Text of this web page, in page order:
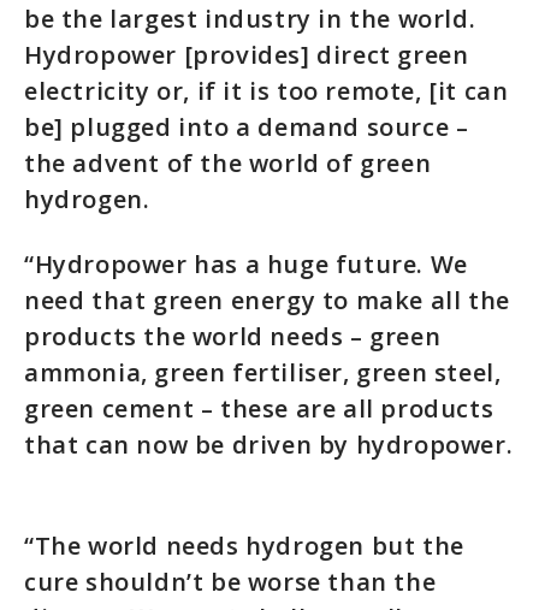
be the largest industry in the world.
Hydropower [provides] direct green
electricity or, if it is too remote, [it can
be] plugged into a demand source –
the advent of the world of green
hydrogen.
“Hydropower has a huge future. We
need that green energy to make all the
products the world needs – green
ammonia, green fertiliser, green steel,
green cement – these are all products
that can now be driven by hydropower.
“The world needs hydrogen but the
cure shouldn’t be worse than the